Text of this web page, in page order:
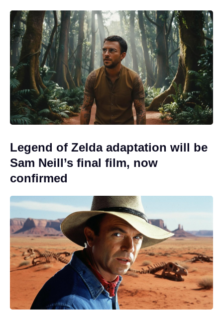
Legend of Zelda adaptation will be
Sam Neill’s final film, now
confirmed